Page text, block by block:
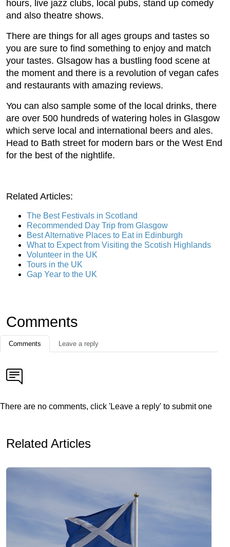
hours, live jazz clubs, local pubs, stand up comedy
and also theatre shows.
There are things for all ages groups and tastes so
you are sure to find something to enjoy and match
your tastes. Glsagow has a bustling food scene at
the moment and there is a revolution of vegan cafes
and restaurants with amazing reviews.
You can also sample some of the local drinks, there
are over 500 hundreds of watering holes in Glasgow
which serve local and international beers and ales.
Head to Bath street for modern bars or the West End
for the best of the nightlife.
Related Articles:
The Best Festivals in Scotland
Recommended Day Trip from Glasgow
Best Alternative Places to Eat in Edinburgh
What to Expect from Visiting the Scotish Highlands
Volunteer in the UK
Tours in the UK
Gap Year to the UK
Comments
Comments Leave a reply
There are no comments, click 'Leave a reply' to submit one
Related Articles